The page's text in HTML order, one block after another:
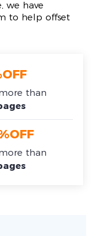
we have
to help offset
than
than